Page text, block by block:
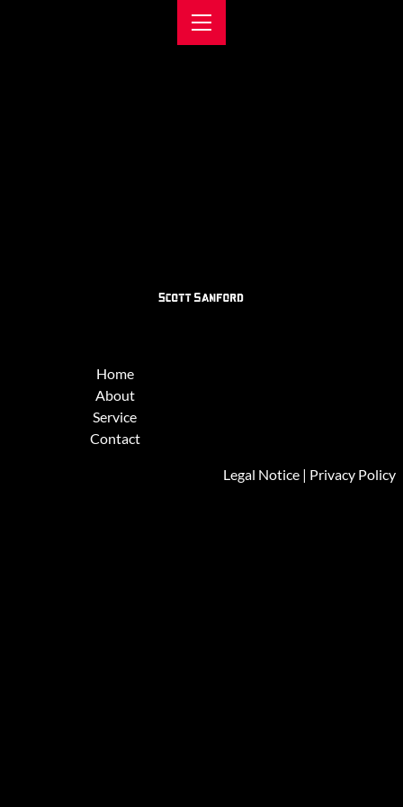
Home
About
Service
Contact
Legal Notice | Privacy Policy